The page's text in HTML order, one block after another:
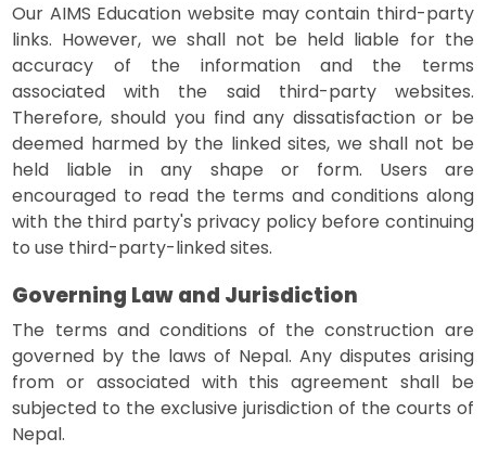
Our AIMS Education website may contain third-party
links. However, we shall not be held liable for the
accuracy of the information and the terms
associated with the said third-party websites.
Therefore, should you find any dissatisfaction or be
deemed harmed by the linked sites, we shall not be
held liable in any shape or form. Users are
encouraged to read the terms and conditions along
with the third party's privacy policy before continuing
to use third-party-linked sites.
Governing Law and Jurisdiction
The terms and conditions of the construction are
governed by the laws of Nepal. Any disputes arising
from or associated with this agreement shall be
subjected to the exclusive jurisdiction of the courts of
Nepal.